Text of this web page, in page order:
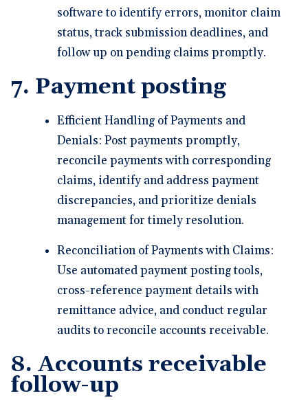
software to identify errors, monitor claim
status, track submission deadlines, and
follow up on pending claims promptly.
7. Payment posting
Efficient Handling of Payments and
Denials: Post payments promptly,
reconcile payments with corresponding
claims, identify and address payment
discrepancies, and prioritize denials
management for timely resolution.
Reconciliation of Payments with Claims:
Use automated payment posting tools,
cross-reference payment details with
remittance advice, and conduct regular
audits to reconcile accounts receivable.
8. Accounts receivable
follow-up